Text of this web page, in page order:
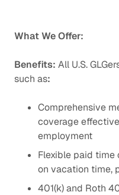
What We Offer:
Benefits: All U.S.
such as:
Comprehensive
coverage
employment
Flexible paid time
on vacation time,
401(k) and Roth